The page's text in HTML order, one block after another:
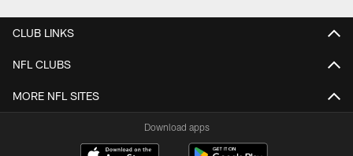
CLUB LINKS
NFL CLUBS
MORE NFL SITES
Download apps